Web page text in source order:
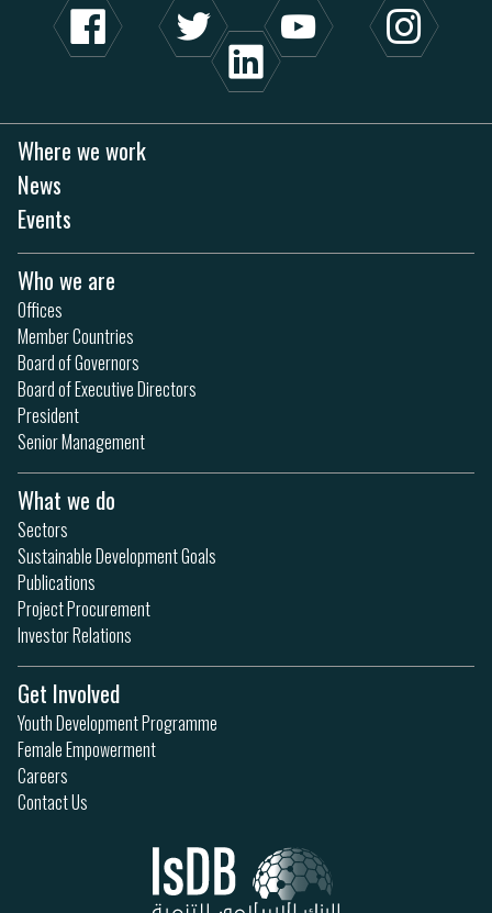
Where we work
News
Events
Who we are
Offices
Member Countries
Board of Governors
Board of Executive Directors
President
Senior Management
What we do
Sectors
Sustainable Development Goals
Publications
Project Procurement
Investor Relations
Get Involved
Youth Development Programme
Female Empowerment
Careers
Contact Us